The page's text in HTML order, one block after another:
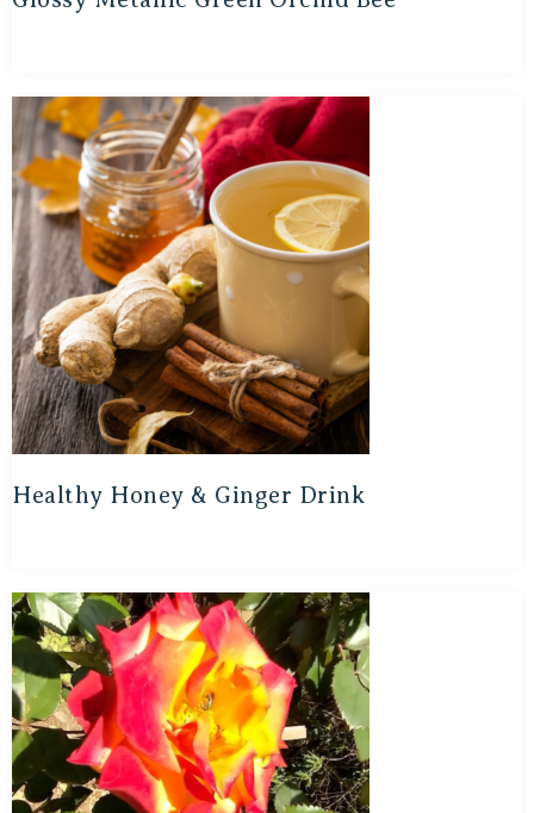
Healthy Honey & Ginger Drink